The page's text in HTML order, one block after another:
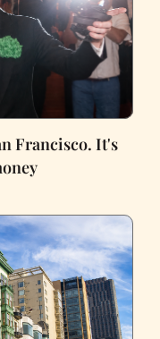
Francisco. It's